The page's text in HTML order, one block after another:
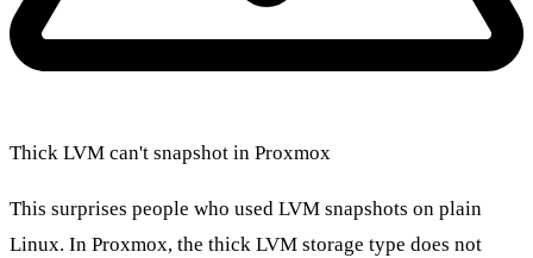
Thick LVM can't snapshot in Proxmox
This surprises people who used LVM snapshots on plain
Linux. In Proxmox, the thick LVM storage type does not